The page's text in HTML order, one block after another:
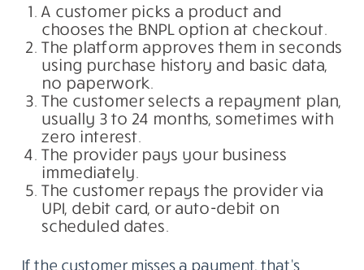
A customer picks a product and
chooses the BNPL option at checkout.
The platform approves them in seconds
using purchase history and basic data,
no paperwork.
The customer selects a repayment plan,
usually 3 to 24 months, sometimes with
zero interest.
The provider pays your business
immediately.
The customer repays the provider via
UPI, debit card, or auto-debit on
scheduled dates.
If the customer misses a payment, that’s